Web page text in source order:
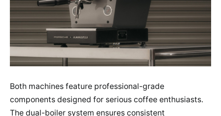
Both machines feature professional-grade
components designed for serious coffee enthusiasts.
The dual-boiler system ensures consistent